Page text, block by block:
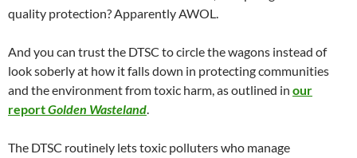
quality protection? Apparently AWOL.
And you can trust the DTSC to circle the wagons instead of
look soberly at how it falls down in protecting communities
and the environment from toxic harm, as outlined in our
reportGolden Wasteland.
The DTSC routinely lets toxic polluters who manage